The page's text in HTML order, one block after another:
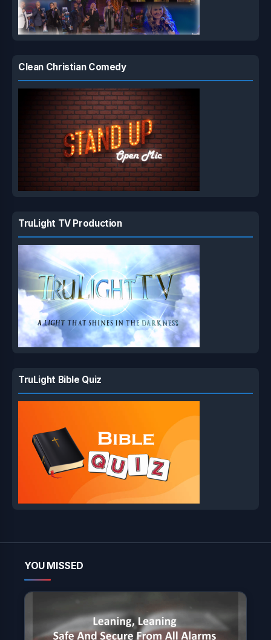
Clean Christian Comedy
TruLight TV Production
TruLight Bible Quiz
YOU MISSED